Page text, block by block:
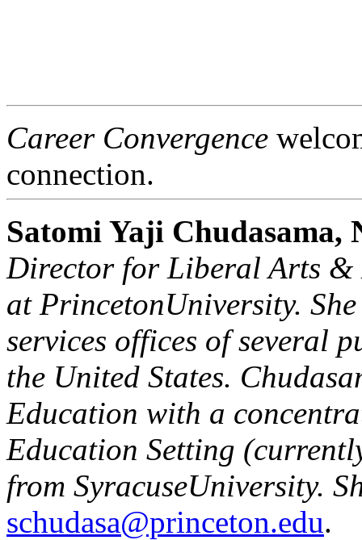
Career Convergence
connection.
Satomi Yaji Chudasama,
Director for Liberal Arts &
at PrincetonUniversity.
services offices of several
the United States.
Education with a
Education Setting
from SyracuseUniversity.
schudasa@princeton.edu.